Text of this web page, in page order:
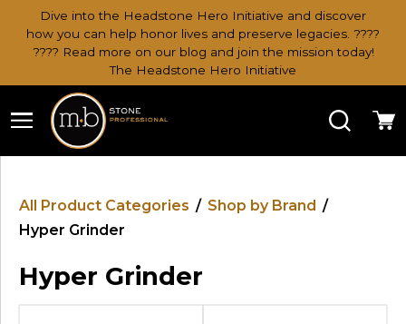
Dive into the Headstone Hero Initiative and discover
how you can help honor lives and preserve legacies. ????
???? Read more on our blog and join the mission today!
The Headstone Hero Initiative
Search
All Product Categories / Shop by Brand /
Hyper Grinder
Hyper Grinder